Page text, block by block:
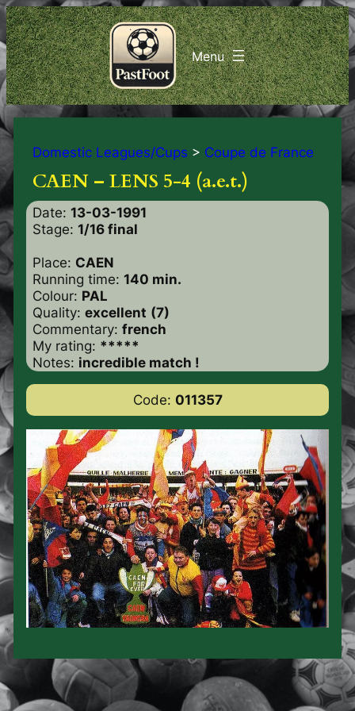
Domestic Leagues/Cups > Coupe de France
CAEN – LENS 5-4 (a.e.t.)
Date: 13-03-1991
Stage: 1/16 final
Place: CAEN
Running time: 140 min.
Colour: PAL
Quality: excellent (7)
Commentary: french
My rating: *****
Notes: incredible match !
Code: 011357